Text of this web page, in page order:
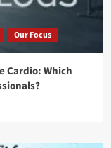
Our Focus
Cardio: Which